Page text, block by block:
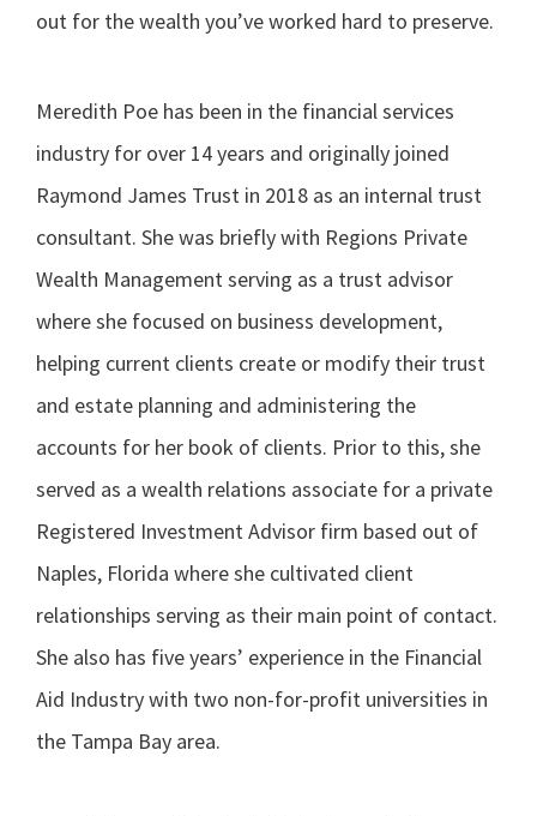
out for the wealth you’ve worked hard to preserve.
Meredith Poe has been in the financial services
industry for over 14 years and originally joined
Raymond James Trust in 2018 as an internal trust
consultant. She was briefly with Regions Private
Wealth Management serving as a trust advisor
where she focused on business development,
helping current clients create or modify their trust
and estate planning and administering the
accounts for her book of clients. Prior to this, she
served as a wealth relations associate for a private
Registered Investment Advisor firm based out of
Naples, Florida where she cultivated client
relationships serving as their main point of contact.
She also has five years’ experience in the Financial
Aid Industry with two non-for-profit universities in
the Tampa Bay area.